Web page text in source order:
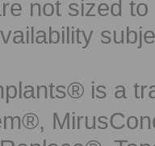
not sized
is a